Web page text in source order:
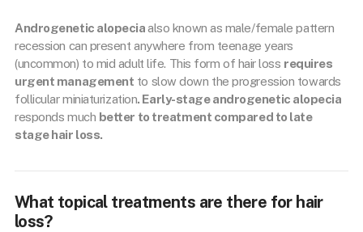
Androgenetic alopeciaalso known as male/female pattern
recession can present anywhere from teenage years
(uncommon) to mid adult life. This form of hair loss requires
urgent management to slow down the progression towards
follicular miniaturization. Early-stage androgenetic alopecia
responds much better to treatment compared to late
stage hair loss.
What topical treatments are there for hair
loss?